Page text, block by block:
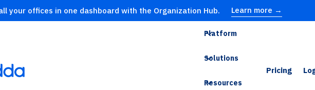
your offices in one dashboard with the Organization Hub. Learn more →
Platform
Solutions
Resources
Pricing